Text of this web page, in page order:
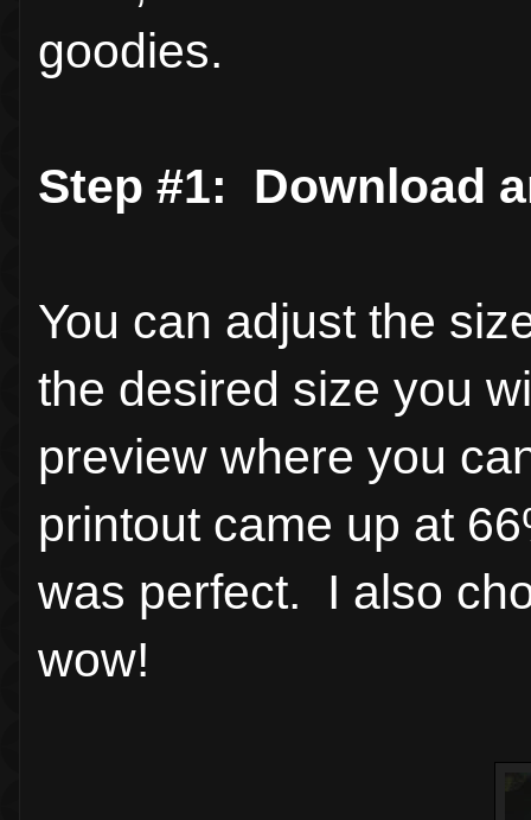
goodies.
Step #1: Download
You can adjust the
the desired size you
preview where you
printout came up at
was perfect. I also
wow!